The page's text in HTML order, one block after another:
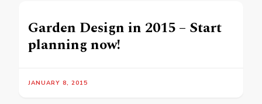
Garden Design in 2015 – Start
planning now!
JANUARY 8, 2015